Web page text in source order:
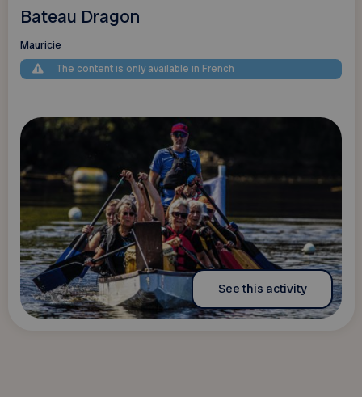
Bateau Dragon
Mauricie
The content is only available in French
See this activity